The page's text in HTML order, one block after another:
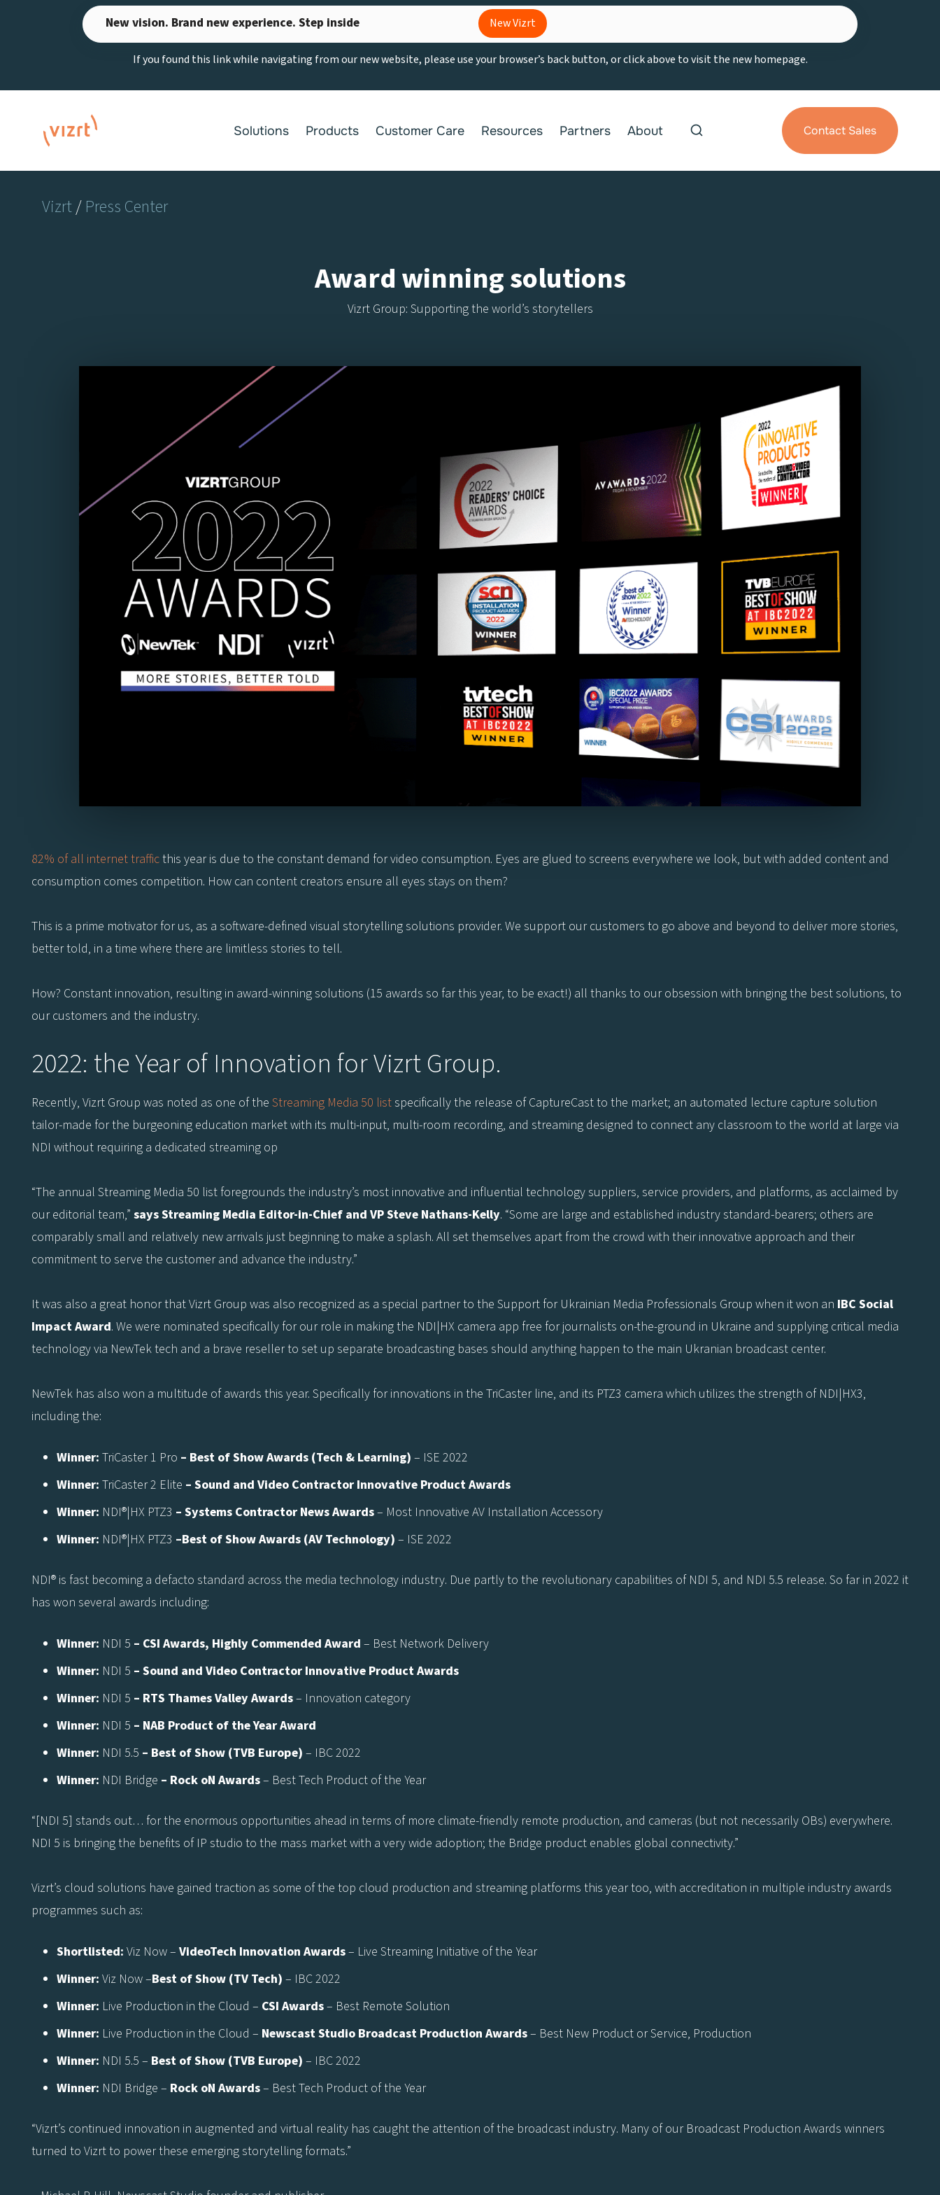
New vision. Brand new experience. Step inside New Vizrt
If you found this link while navigating from our new website, please use your browser’s back button, or click above to visit the new homepage.
Solutions Products Customer Care Resources Partners About Contact Sales
Vizrt/ Press Center
Award winning solutions
Vizrt Group: Supporting the world’s storytellers
82% of all internet trafficthis year is due to the constant demand for video consumption. Eyes are glued to screens everywhere we look, but with added content and
consumption comes competition. How can content creators ensure all eyes stays on them?
This is a prime motivator for us, as a software-defined visual storytelling solutions provider. We support our customers to go above and beyond to deliver more stories,
better told, in a time where there are limitless stories to tell.
How? Constant innovation, resulting in award-winning solutions (15 awards so far this year, to be exact!) all thanks to our obsession with bringing the best solutions, to
our customers and the industry.
2022: the Year of Innovation for Vizrt Group.
Recently, Vizrt Group was noted as one of the Streaming Media 50 listspecifically the release of CaptureCast to the market; an automated lecture capture solution
tailor-made for the burgeoning education market with its multi-input, multi-room recording, and streaming designed to connect any classroom to the world at large via
NDI without requiring a dedicated streaming op
“The annual Streaming Media 50 list foregrounds the industry’s most innovative and influential technology suppliers, service providers, and platforms, as acclaimed by
our editorial team,” says Streaming Media Editor-in-Chief and VP Steve Nathans-Kelly. “Some are large and established industry standard-bearers; others are
comparably small and relatively new arrivals just beginning to make a splash. All set themselves apart from the crowd with their innovative approach and their
commitment to serve the customer and advance the industry.”
It was also a great honor that Vizrt Group was also recognized as a special partner to the Support for Ukrainian Media Professionals Group when it won an IBC Social
Impact Award. We were nominated specifically for our role in making the NDI|HX camera app free for journalists on-the-ground in Ukraine and supplying critical media
technology via NewTek tech and a brave reseller to set up separate broadcasting bases should anything happen to the main Ukranian broadcast center.
NewTek has also won a multitude of awards this year. Specifically for innovations in the TriCaster line, and its PTZ3 camera which utilizes the strength of NDI|HX3,
including the:
Winner: TriCaster 1 Pro – Best of Show Awards (Tech & Learning) – ISE 2022
Winner: TriCaster 2 Elite – Sound and Video Contractor Innovative Product Awards
Winner: NDI®|HX PTZ3 – Systems Contractor News Awards– Most Innovative AV Installation Accessory
Winner: NDI®|HX PTZ3 –Best of Show Awards (AV Technology) – ISE 2022
NDI® is fast becoming a defacto standard across the media technology industry. Due partly to the revolutionary capabilities of NDI 5, and NDI 5.5 release. So far in 2022 it
has won several awards including:
Winner: NDI 5 – CSI Awards, Highly Commended Award – Best Network Delivery
Winner: NDI 5 – Sound and Video Contractor Innovative Product Awards
Winner: NDI 5 – RTS Thames Valley Awards– Innovation category
Winner: NDI 5 – NAB Product of the Year Award
Winner: NDI 5.5 – Best of Show (TVB Europe) – IBC 2022
Winner: NDI Bridge – Rock oN Awards– Best Tech Product of the Year
“[NDI 5] stands out… for the enormous opportunities ahead in terms of more climate-friendly remote production, and cameras (but not necessarily OBs) everywhere.
NDI 5 is bringing the benefits of IP studio to the mass market with a very wide adoption; the Bridge product enables global connectivity.”
Vizrt’s cloud solutions have gained traction as some of the top cloud production and streaming platforms this year too, with accreditation in multiple industry awards
programmes such as:
Shortlisted: Viz Now – VideoTech Innovation Awards– Live Streaming Initiative of the Year
Winner: Viz Now –Best of Show (TV Tech) – IBC 2022
Winner: Live Production in the Cloud – CSI Awards– Best Remote Solution
Winner: Live Production in the Cloud – Newscast Studio Broadcast Production Awards– Best New Product or Service, Production
Winner: NDI 5.5 – Best of Show (TVB Europe) – IBC 2022
Winner: NDI Bridge – Rock oN Awards– Best Tech Product of the Year
“Vizrt’s continued innovation in augmented and virtual reality has caught the attention of the broadcast industry. Many of our Broadcast Production Awards winners
turned to Vizrt to power these emerging storytelling formats.”